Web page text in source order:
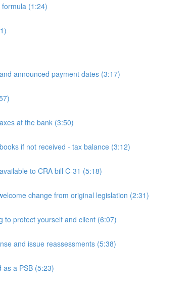
(1:24)
announced payment dates (3:17)
at the bank (3:50)
if not received - tax balance (3:12)
to CRA bill C-31 (5:18)
change from original legislation (2:31)
to protect yourself and client (6:07)
and issue reassessments (5:38)
as a PSB (5:23)